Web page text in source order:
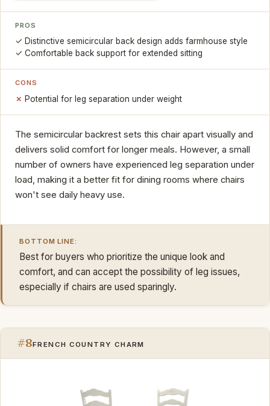
PROS
Distinctive semicircular back design adds farmhouse style
Comfortable back support for extended sitting
CONS
Potential for leg separation under weight
The semicircular backrest sets this chair apart visually and
delivers solid comfort for longer meals. However, a small
number of owners have experienced leg separation under
load, making it a better fit for dining rooms where chairs
won't see daily heavy use.
BOTTOM LINE:
Best for buyers who prioritize the unique look and
comfort, and can accept the possibility of leg issues,
especially if chairs are used sparingly.
#8FRENCH COUNTRY CHARM